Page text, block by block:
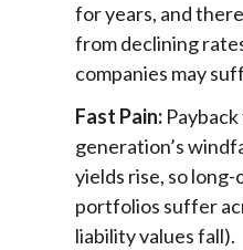
for years, and
from declining
companies may
Fast Pain:
generation’s
yields rise, so
portfolios suffer
liability values fall).